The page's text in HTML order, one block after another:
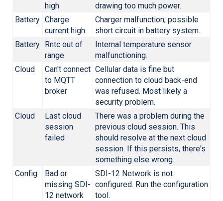
high
drawing too much power.
Battery Charge
current high
Charger malfunction; possible
short circuit in battery system.
Battery Rntc out of
range
Internal temperature sensor
malfunctioning.
Cloud
Can't connect
to MQTT
broker
Cellular data is fine but
connection to cloud back-end
was refused. Most likely a
security problem.
Cloud
Last cloud
session
failed
There was a problem during the
previous cloud session. This
should resolve at the next cloud
session. If this persists, there's
something else wrong.
Config
Bad or
missing SDI-
12 network
SDI-12 Network is not
configured. Run the configuration
tool.